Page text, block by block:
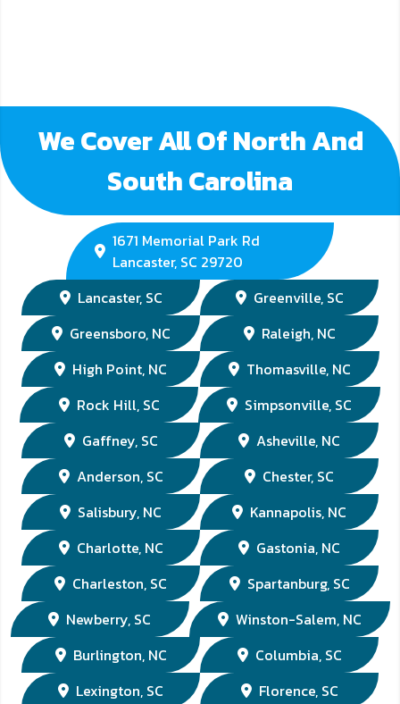
We Cover All Of North And
South Carolina
1671 Memorial Park Rd
Lancaster, SC 29720
Lancaster, SC
Greenville, SC
Greensboro, NC
Raleigh, NC
High Point, NC
Thomasville, NC
Rock Hill, SC
Simpsonville, SC
Gaffney, SC
Asheville, NC
Anderson, SC
Chester, SC
Salisbury, NC
Kannapolis, NC
Charlotte, NC
Gastonia, NC
Charleston, SC
Spartanburg, SC
Newberry, SC
Winston-Salem, NC
Burlington, NC
Columbia, SC
Lexington, SC
Florence, SC